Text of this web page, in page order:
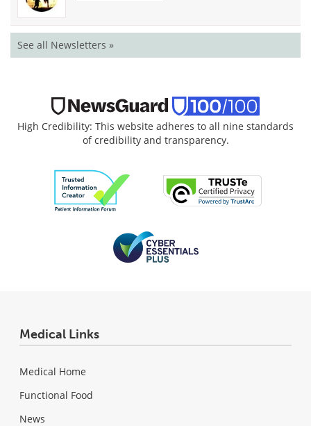
See all Newsletters »
High Credibility: This website adheres to all nine standards
of credibility and transparency.
Medical Links
Medical Home
Functional Food
News